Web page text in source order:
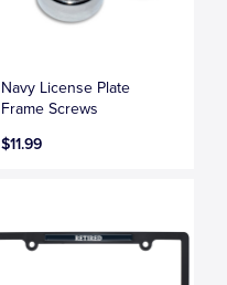
Navy License Plate
Frame Screws
$11.99